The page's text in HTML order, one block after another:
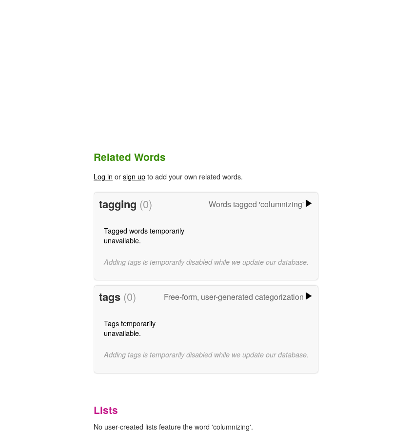
Related Words
Log in orsign upto add your own related words.
tagging (0) Words tagged 'columnizing'
Tagged words temporarily
unavailable.
Adding tags is temporarily disabled while we update our database.
tags (0) Free-form, user-generated categorization
Tags temporarily
unavailable.
Adding tags is temporarily disabled while we update our database.
Lists
No user-created lists feature the word 'columnizing'.